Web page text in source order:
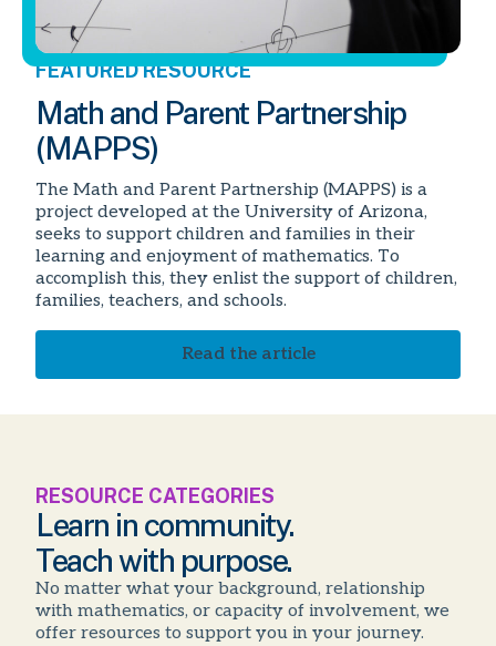
FEATURED RESOURCE
Math and Parent Partnership
(MAPPS)
The Math and Parent Partnership (MAPPS) is a
project developed at the University of Arizona,
seeks to support children and families in their
learning and enjoyment of mathematics. To
accomplish this, they enlist the support of children,
families, teachers, and schools.
Read the article
RESOURCE CATEGORIES
Learn in community.
Teach with purpose.
No matter what your background, relationship
with mathematics, or capacity of involvement, we
offer resources to support you in your journey.